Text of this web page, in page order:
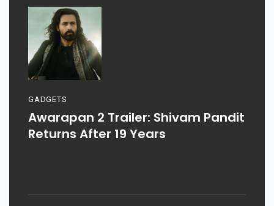
GADGETS
Awarapan 2 Trailer: Shivam Pandit
Returns After 19 Years